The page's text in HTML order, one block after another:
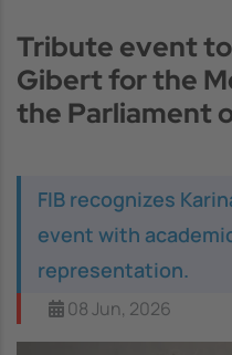
Tribute event
Gibert for the
the Parliament
FIB recognizes
event with
representation.
08 Jun, 2026